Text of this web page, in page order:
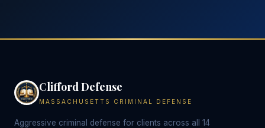
Clifford Defense
MASSACHUSETTS CRIMINAL DEFENSE
Aggressive criminal defense for clients across all 14